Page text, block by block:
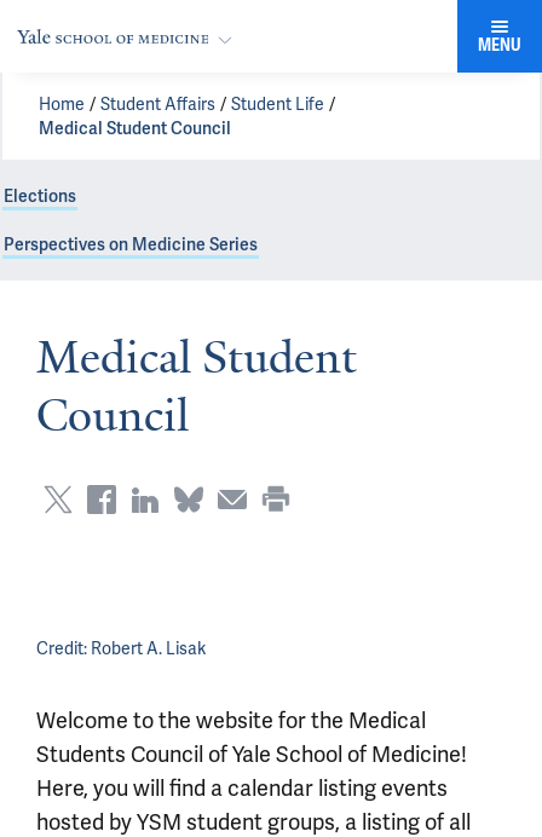
MENU
Home Student Affairs
Student Life
Medical Student Council
Elections
Perspectives on Medicine Series
Medical Student
Council
Credit: Robert A. Lisak
Welcome to the website for the Medical
Students Council of Yale School of Medicine!
Here, you will find a calendar listing events
hosted by YSM student groups, a listing of all